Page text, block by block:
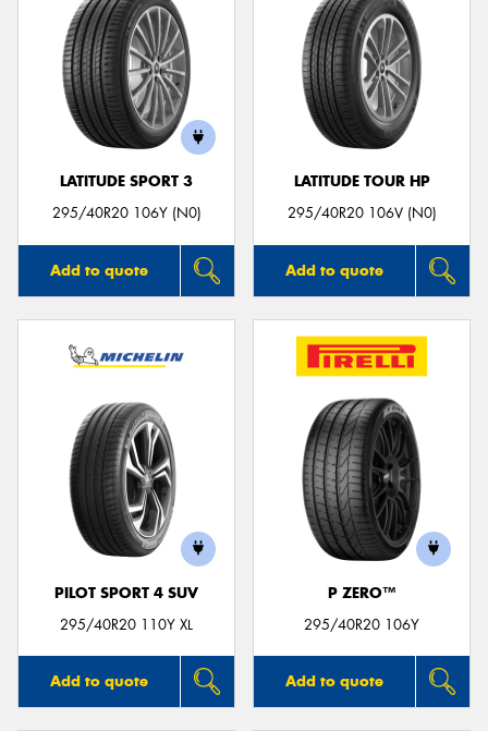
LATITUDE SPORT 3
295/40R20 106Y (N0)
Add to quote
LATITUDE TOUR HP
295/40R20 106V (N0)
Add to quote
PILOT SPORT 4 SUV
295/40R20 110Y XL
Add to quote
P ZERO™
295/40R20 106Y
Add to quote